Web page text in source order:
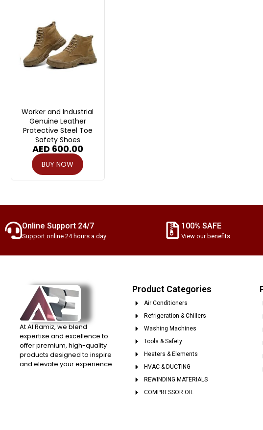
Worker and Industrial
Genuine Leather
Protective Steel Toe
Safety Shoes
AED 600.00
BUY NOW
Online Support 24/7
Support online 24 hours a day
100% SAFE
View our benefits.
At Al Ramiz, we blend
expertise and excellence to
offer premium, high-quality
products designed to inspire
and elevate your experience.
Product Categories
Air Conditioners
Refrigeration & Chillers
Washing Machines
Tools & Safety
Heaters & Elements
HVAC & DUCTING
REWINDING MATERIALS
COMPRESSOR OIL